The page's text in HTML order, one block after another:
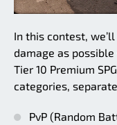
In this contest,
damage as
Tier 10 Premium
categories,
PvP (Random